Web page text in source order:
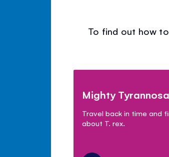
To find out how
Mighty
Travel back in time and
about T. rex.